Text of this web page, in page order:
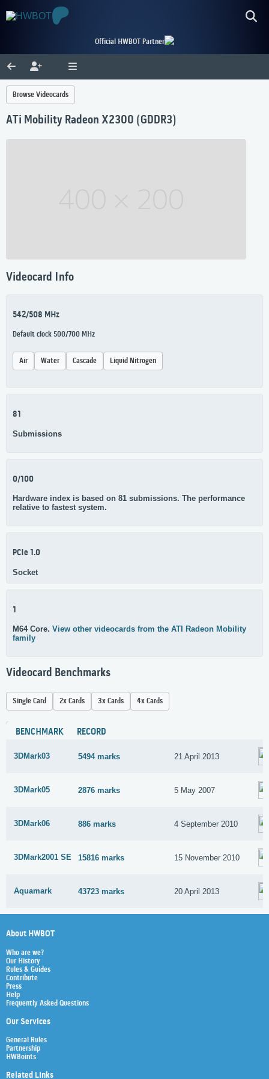
Official HWBOT Partner
Browse Videocards
ATi Mobility Radeon X2300 (GDDR3)
Videocard Info
542/508 MHz
Default clock 500/700 MHz
Air Water Cascade Liquid Nitrogen
81
Submissions
0/100
Hardware index is based on 81 submissions. The performance
relative to fastest system.
PCIe 1.0
Socket
1
M64 Core. View other videocards from the ATI Radeon Mobility
family
Videocard Benchmarks
Single Card 2x Cards 3x Cards 4x Cards
BENCHMARK RECORD
3DMark03 5494 marks 21 April 2013
3DMark05 2876 marks 5 May 2007
3DMark06 886 marks 4 September 2010
3DMark2001 SE 15816 marks 15 November 2010
Aquamark 43723 marks 20 April 2013
About HWBOT
Who are we?
Our History
Rules & Guides
Contribute
Press
Help
Frequently Asked Questions
Our Services
General Rules
Partnership
HWBoints
Related Links